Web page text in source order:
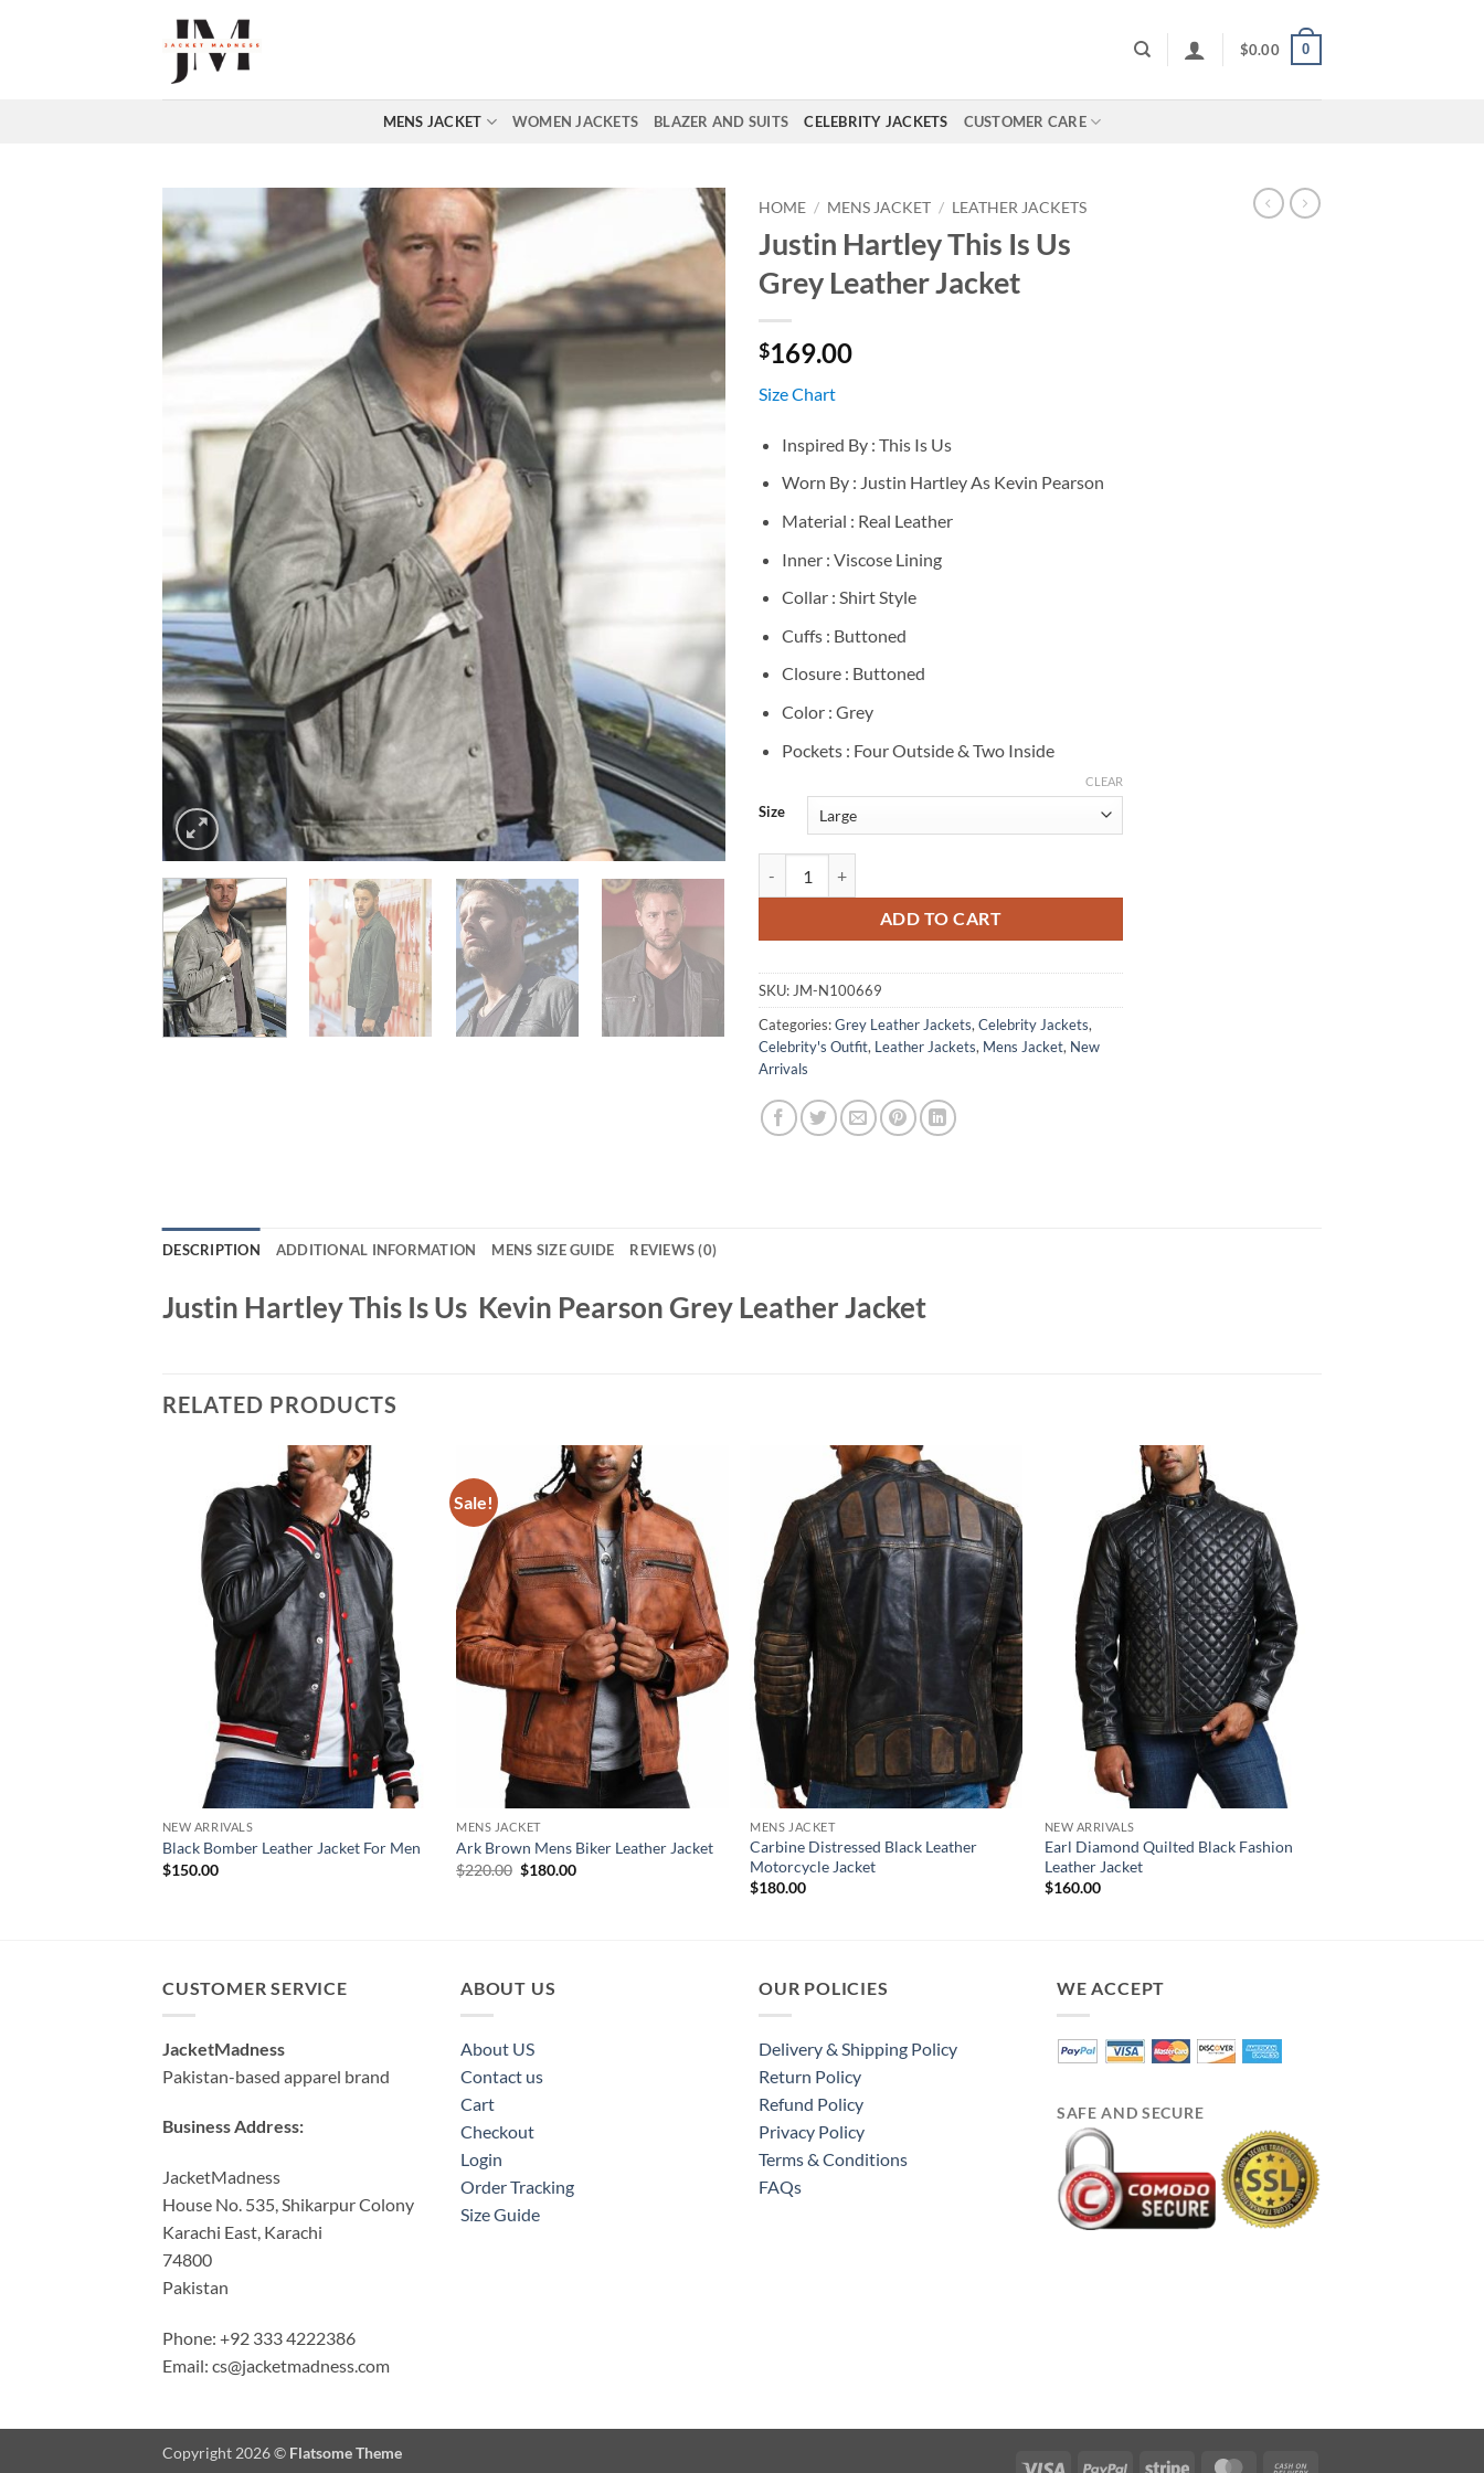
$0.00 0
MENS JACKET WOMEN JACKETS BLAZER AND SUITS CELEBRITY JACKETS CUSTOMER CARE
HOME / MENS JACKET / LEATHER JACKETS
Justin Hartley This Is Us
Grey Leather Jacket
$169.00
Size Chart
Inspired By : This Is Us
Worn By : Justin Hartley As Kevin Pearson
Material : Real Leather
Inner : Viscose Lining
Collar : Shirt Style
Cuffs : Buttoned
Closure : Buttoned
Color : Grey
Pockets : Four Outside & Two Inside
Size
CLEAR
ADD TO CART
SKU:JM-N100669
Categories:Grey Leather Jackets,Celebrity Jackets,
Celebrity's Outfit, Leather Jackets, Mens Jacket, New
Arrivals
DESCRIPTION ADDITIONAL INFORMATION MENS SIZE GUIDE REVIEWS (0)
Justin Hartley This Is Us Kevin Pearson Grey Leather Jacket
RELATED PRODUCTS
NEW ARRIVALS
Black Bomber Leather Jacket For Men
$150.00
Sale!
MENS JACKET
Ark Brown Mens Biker Leather Jacket
$220.00 Original
$180.00Current
MENS JACKET
Carbine Distressed Black Leather
Motorcycle Jacket
$180.00
NEW ARRIVALS
Earl Diamond Quilted Black Fashion
Leather Jacket
$160.00
CUSTOMER SERVICE
JacketMadness
Pakistan-based apparel brand
Business Address:
JacketMadness
House No. 535, Shikarpur Colony
Karachi East, Karachi
74800
Pakistan
Phone: +92 333 4222386
Email: cs@jacketmadness.com
ABOUT US
About US
Contact us
Cart
Checkout
Login
Order Tracking
Size Guide
OUR POLICIES
Delivery & Shipping Policy
Return Policy
Refund Policy
Privacy Policy
Terms & Conditions
FAQs
WE ACCEPT
SAFE AND SECURE
Visa PayPal Stripe MasterCard
Copyright 2026 © Flatsome Theme